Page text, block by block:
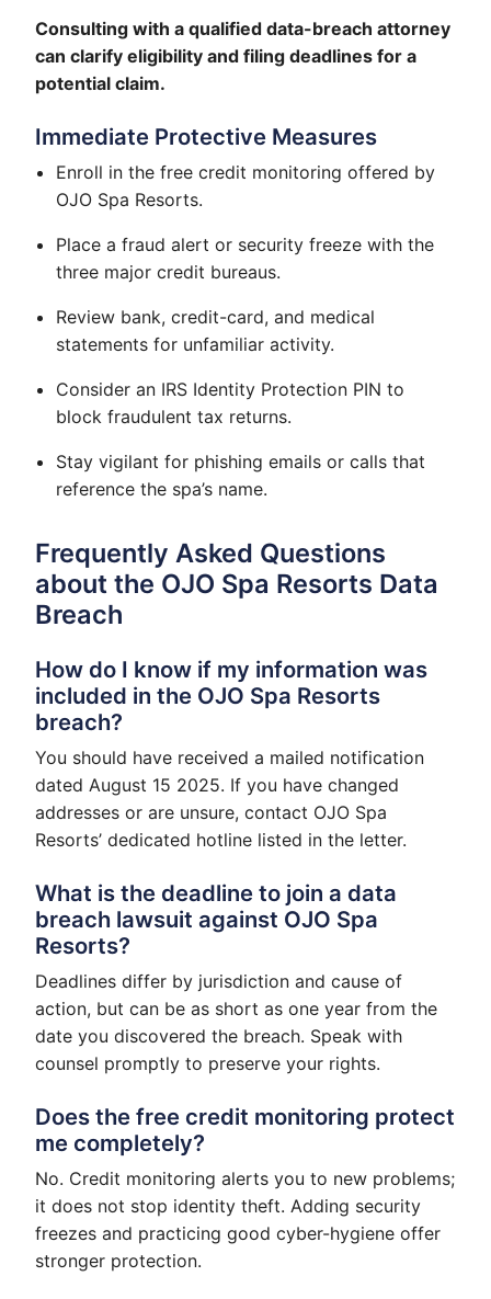
Consulting with a qualified data-breach attorney
can clarify eligibility and filing deadlines for a
potential claim.
Immediate Protective Measures
Enroll in the free credit monitoring offered by
OJO Spa Resorts.
Place a fraud alert or security freeze with the
three major credit bureaus.
Review bank, credit-card, and medical
statements for unfamiliar activity.
Consider an IRS Identity Protection PIN to
block fraudulent tax returns.
Stay vigilant for phishing emails or calls that
reference the spa’s name.
Frequently Asked Questions
about the OJO Spa Resorts Data
Breach
How do I know if my information was
included in the OJO Spa Resorts
breach?
You should have received a mailed notification
dated August 15 2025. If you have changed
addresses or are unsure, contact OJO Spa
Resorts’ dedicated hotline listed in the letter.
What is the deadline to join a data
breach lawsuit against OJO Spa
Resorts?
Deadlines differ by jurisdiction and cause of
action, but can be as short as one year from the
date you discovered the breach. Speak with
counsel promptly to preserve your rights.
Does the free credit monitoring protect
me completely?
No. Credit monitoring alerts you to new problems;
it does not stop identity theft. Adding security
freezes and practicing good cyber-hygiene offer
stronger protection.